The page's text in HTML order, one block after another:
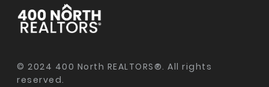
© 2024 400 North REALTORS®. All rights
reserved.